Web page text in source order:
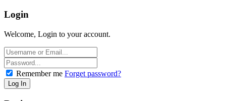
Login
Welcome, Login to your account.
Remember me Forget password?